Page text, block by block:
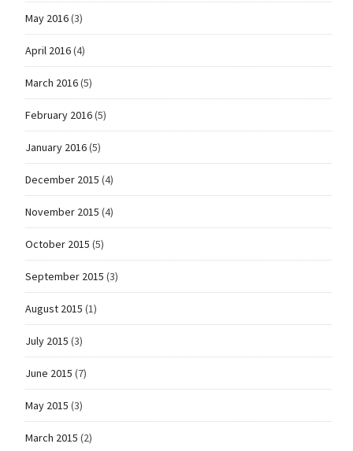
May 2016(3)
April 2016(4)
March 2016(5)
February 2016(5)
January 2016(5)
December 2015 (4)
November 2015 (4)
October 2015 (5)
September 2015 (3)
August 2015 (1)
July 2015 (3)
June 2015 (7)
May 2015 (3)
March 2015 (2)